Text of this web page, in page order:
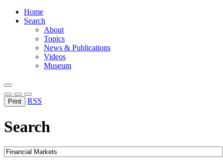
Home
Search
About
Topics
News & Publications
Videos
Museum
Print RSS
Search